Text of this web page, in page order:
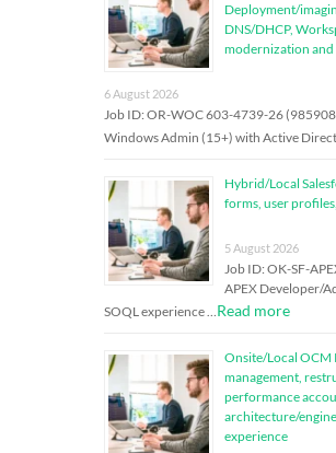
Deployment/
DNS/DHCP,
modernization
6 August 2026
Job ID: OR-WOC 603-4739-26
Windows Admin (15+) with Active
Hybrid/Local
forms, user
5 August 2026
Job ID: OK-SF-
APEX Developer/
SOQL experience …Read more
Onsite/Local OCM
management,
performance
architecture/
experience